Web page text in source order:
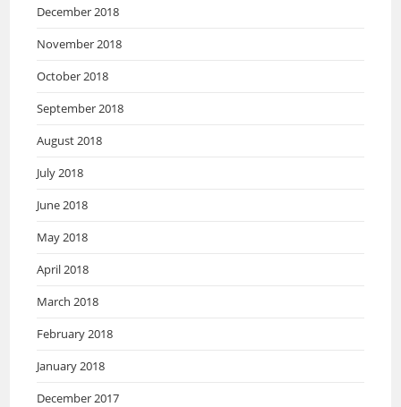
December 2018
November 2018
October 2018
September 2018
August 2018
July 2018
June 2018
May 2018
April 2018
March 2018
February 2018
January 2018
December 2017